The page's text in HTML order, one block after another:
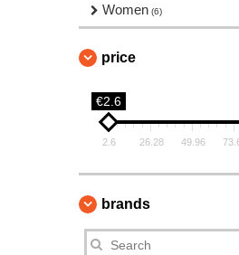
Women (6)
price
€2.6
2.6 26.28 49.96
brands